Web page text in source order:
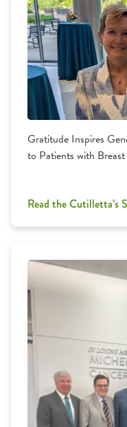
Gratitude Inspires
to Patients with
Read the Cutilletta’s